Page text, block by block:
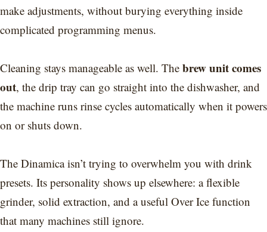
make adjustments, without burying everything inside
complicated programming menus.
Cleaning stays manageable as well. The brew unit comes
out, the drip tray can go straight into the dishwasher, and
the machine runs rinse cycles automatically when it powers
on or shuts down.
The Dinamica isn’t trying to overwhelm you with drink
presets. Its personality shows up elsewhere: a flexible
grinder, solid extraction, and a useful Over Ice function
that many machines still ignore.